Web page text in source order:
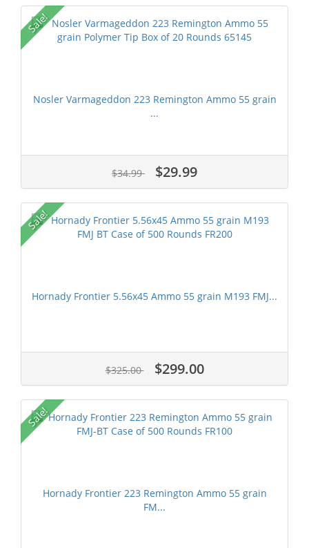
Sale!
Nosler Varmageddon 223 Remington Ammo 55 grain
...
$34.99 $29.99
Sale!
Hornady Frontier 5.56x45 Ammo 55 grain M193 FMJ...
$325.00 $299.00
Sale!
Hornady Frontier 223 Remington Ammo 55 grain
FM...